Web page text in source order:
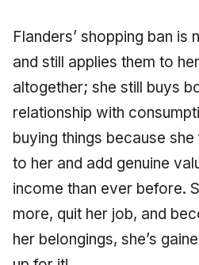
Flanders’ shopping ban is
and still applies them to
altogether; she still buys
relationship with
buying things because
to her and add genuine
income than ever before.
more, quit her job, and
her belongings, she’s